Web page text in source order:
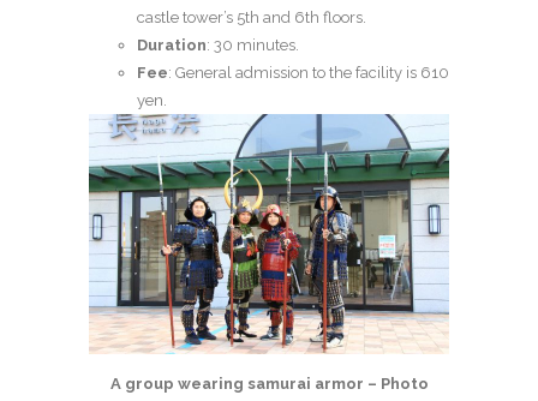
castle tower’s 5th and 6th floors.
Duration: 30 minutes.
Fee: General admission to the facility is 610
yen.
A group wearing samurai armor – Photo